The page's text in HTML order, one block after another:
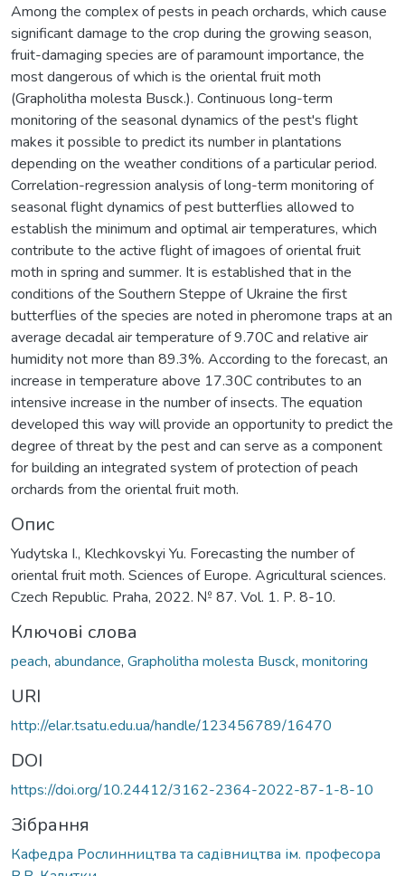
Among the complex of pests in peach orchards, which cause
significant damage to the crop during the growing season,
fruit-damaging species are of paramount importance, the
most dangerous of which is the oriental fruit moth
(Grapholitha molesta Busck.). Continuous long-term
monitoring of the seasonal dynamics of the pest's flight
makes it possible to predict its number in plantations
depending on the weather conditions of a particular period.
Correlation-regression analysis of long-term monitoring of
seasonal flight dynamics of pest butterflies allowed to
establish the minimum and optimal air temperatures, which
contribute to the active flight of imagoes of oriental fruit
moth in spring and summer. It is established that in the
conditions of the Southern Steppe of Ukraine the first
butterflies of the species are noted in pheromone traps at an
average decadal air temperature of 9.70C and relative air
humidity not more than 89.3%. According to the forecast, an
increase in temperature above 17.30C contributes to an
intensive increase in the number of insects. The equation
developed this way will provide an opportunity to predict the
degree of threat by the pest and can serve as a component
for building an integrated system of protection of peach
orchards from the oriental fruit moth.
Опис
Yudytska I., Klechkovskyi Yu. Forecasting the number of
oriental fruit moth. Sciences of Europe. Agricultural sciences.
Czech Republic. Praha, 2022. № 87. Vol. 1. Р. 8-10.
Ключові слова
peach, abundance, Grapholitha molesta Busck, monitoring
URI
http://elar.tsatu.edu.ua/handle/123456789/16470
DOI
https://doi.org/10.24412/3162-2364-2022-87-1-8-10
Зібрання
Кафедра Рослинництва та садівництва ім. професора